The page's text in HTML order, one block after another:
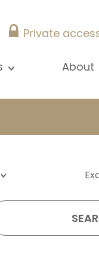
Private
About